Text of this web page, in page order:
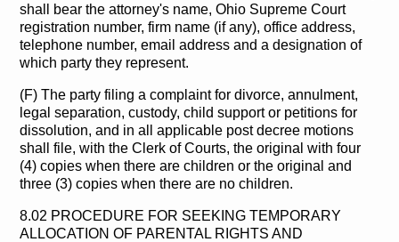
shall bear the attorney's name, Ohio Supreme Court
registration number, firm name (if any), office address,
telephone number, email address and a designation of
which party they represent.
(F) The party filing a complaint for divorce, annulment,
legal separation, custody, child support or petitions for
dissolution, and in all applicable post decree motions
shall file, with the Clerk of Courts, the original with four
(4) copies when there are children or the original and
three (3) copies when there are no children.
8.02 PROCEDURE FOR SEEKING TEMPORARY
ALLOCATION OF PARENTAL RIGHTS AND